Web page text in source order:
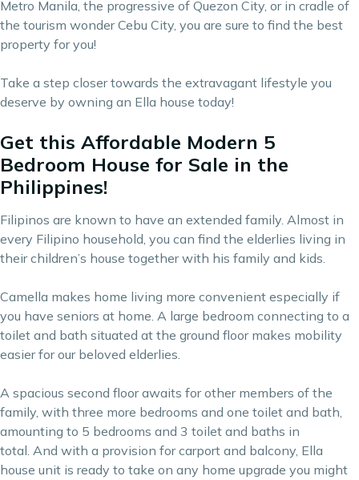
Metro Manila, the progressive of Quezon City, or in cradle of
the tourism wonder Cebu City, you are sure to find the best
property for you!
Take a step closer towards the extravagant lifestyle you
deserve by owning an Ella house today!
Get this Affordable Modern 5
Bedroom House for Sale in the
Philippines!
Filipinos are known to have an extended family. Almost in
every Filipino household, you can find the elderlies living in
their children’s house together with his family and kids.
Camella makes home living more convenient especially if
you have seniors at home. A large bedroom connecting to a
toilet and bath situated at the ground floor makes mobility
easier for our beloved elderlies.
A spacious second floor awaits for other members of the
family, with three more bedrooms and one toilet and bath,
amounting to 5 bedrooms and 3 toilet and baths in
total. And with a provision for carport and balcony, Ella
house unit is ready to take on any home upgrade you might